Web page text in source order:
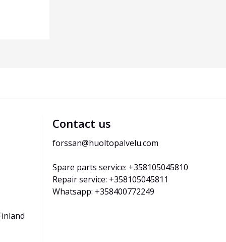
Contact us
forssan@huoltopalvelu.com
Spare parts service: +358105045810
Repair service: +358105045811
Whatsapp: +358400772249